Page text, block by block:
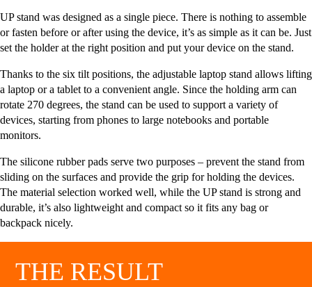
UP stand was designed as a single piece. There is nothing to assemble
or fasten before or after using the device, it’s as simple as it can be. Just
set the holder at the right position and put your device on the stand.
Thanks to the six tilt positions, the adjustable laptop stand allows lifting
a laptop or a tablet to a convenient angle. Since the holding arm can
rotate 270 degrees, the stand can be used to support a variety of
devices, starting from phones to large notebooks and portable
monitors.
The silicone rubber pads serve two purposes – prevent the stand from
sliding on the surfaces and provide the grip for holding the devices.
The material selection worked well, while the UP stand is strong and
durable, it’s also lightweight and compact so it fits any bag or
backpack nicely.
THE RESULT